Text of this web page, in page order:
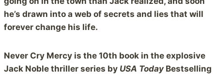
he’s drawn into a web of secrets and lies that will
forever change his life.
Never Cry Mercy is the 10th book in the explosive
Jack Noble thriller series by USA Today Bestselling